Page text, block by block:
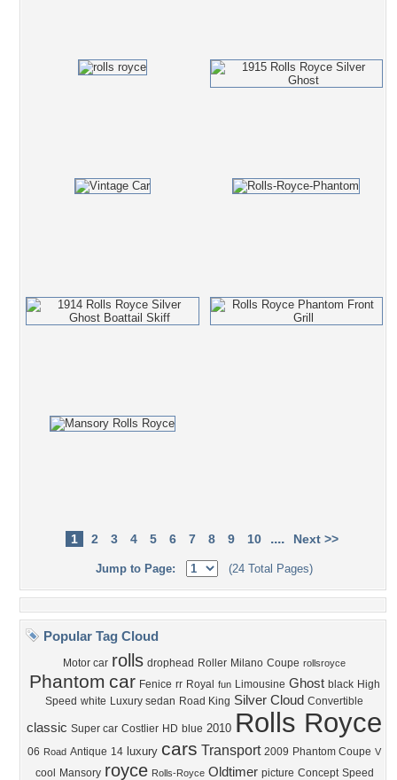
1 2 3 4 5 6 7 8 9 10 .... Next >>
Jump to Page: (24 Total Pages)
Popular Tag Cloud
Motor car rolls drophead Roller Milano Coupe rollsroyce
Phantom car Fenice rr Royal fun Limousine Ghost black High
Speed white Luxury sedan Road King Silver Cloud Convertible
classic Super car Costlier HD blue 2010 Rolls Royce
06 Road Antique 14 luxury cars Transport 2009 Phantom Coupe V
cool Mansory royce Rolls-Royce Oldtimer picture Concept Speed